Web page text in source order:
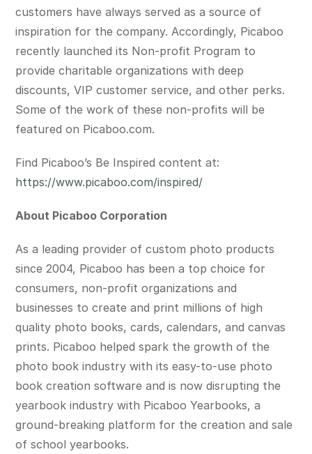
customers have always served as a source of
inspiration for the company. Accordingly, Picaboo
recently launched its Non-profit Program to
provide charitable organizations with deep
discounts, VIP customer service, and other perks.
Some of the work of these non-profits will be
featured on Picaboo.com.
Find Picaboo’s Be Inspired content at:
https://www.picaboo.com/inspired/
About Picaboo Corporation
As a leading provider of custom photo products
since 2004, Picaboo has been a top choice for
consumers, non-profit organizations and
businesses to create and print millions of high
quality photo books, cards, calendars, and canvas
prints. Picaboo helped spark the growth of the
photo book industry with its easy-to-use photo
book creation software and is now disrupting the
yearbook industry with Picaboo Yearbooks, a
ground-breaking platform for the creation and sale
of school yearbooks.